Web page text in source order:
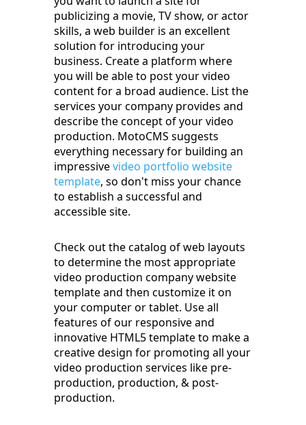
publicizing a movie, TV show, or actor
skills, a web builder is an excellent
solution for introducing your
business. Create a platform where
you will be able to post your video
content for a broad audience. List the
services your company provides and
describe the concept of your video
production. MotoCMS suggests
everything necessary for building an
impressivevideo portfolio website
template, so don't miss your chance
to establish a successful and
accessible site.
Check out the catalog of web layouts
to determine the most appropriate
video production company website
template and then customize it on
your computer or tablet. Use all
features of our responsive and
innovative HTML5 template to make a
creative design for promoting all your
video production services like pre-
production, production, & post-
production.